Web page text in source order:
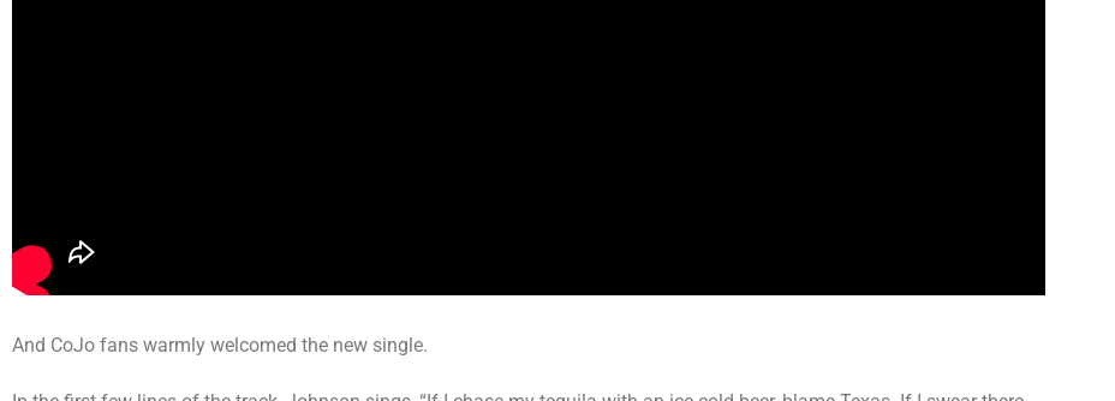
And CoJo fans warmly welcomed the new single.